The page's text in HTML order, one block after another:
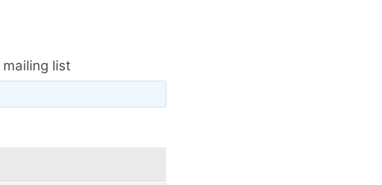
list